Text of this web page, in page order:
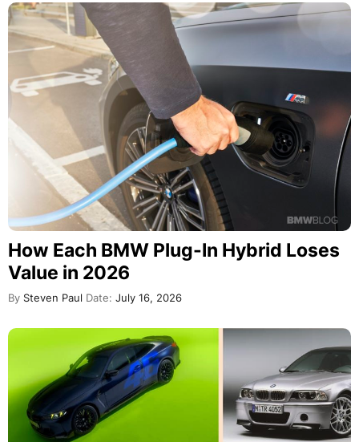
How Each BMW Plug-In Hybrid Loses
Value in 2026
By Steven Paul Date: July 16, 2026